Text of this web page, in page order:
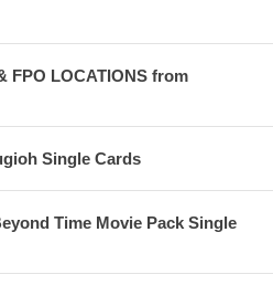
FPO LOCATIONS from
Single Cards
Time Movie Pack Single